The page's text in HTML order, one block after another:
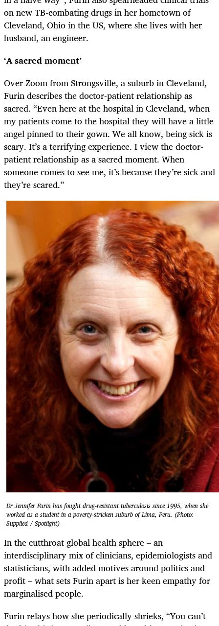
on new TB-combating drugs in her hometown of
Cleveland, Ohio in the US, where she lives with her
husband, an engineer.
‘A sacred moment’
Over Zoom from Strongsville, a suburb in Cleveland,
Furin describes the doctor-patient relationship as
sacred. “Even here at the hospital in Cleveland, when
my patients come to the hospital they will have a little
angel pinned to their gown. We all know, being sick is
scary. It’s a terrifying experience. I view the doctor-
patient relationship as a sacred moment. When
someone comes to see me, it’s because they’re sick and
they’re scared.”
Dr Jennifer Furin has fought drug-resistant tuberculosis since 1995, when she
worked as a student in a poverty-stricken suburb of Lima, Peru. (Photo:
Supplied / Spotlight)
In the cutthroat global health sphere – an
interdisciplinary mix of clinicians, epidemiologists and
statisticians, with added motives around politics and
profit – what sets Furin apart is her keen empathy for
marginalised people.
Furin relays how she periodically shrieks, “You can’t